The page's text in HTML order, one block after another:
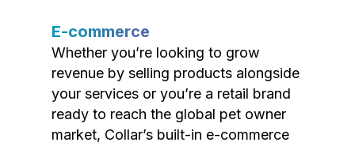
E-commerce
Whether you’re looking to grow
revenue by selling products alongside
your services or you’re a retail brand
ready to reach the global pet owner
market, Collar’s built-in e-commerce